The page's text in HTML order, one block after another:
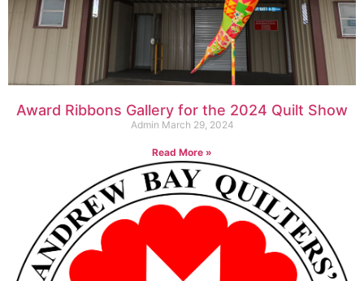
Award Ribbons Gallery for the 2024 Quilt Show
Admin March 29, 2024
Read More »